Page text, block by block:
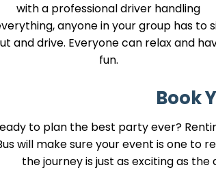
with a professional driver handling
anyone in your group has to
and drive. Everyone can relax and
fun.
Book
to plan the best party ever?
will make sure your event is one to
the journey is just as exciting as